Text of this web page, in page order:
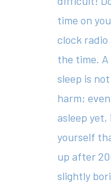
time on
clock radio
the time.
sleep is
harm;
asleep
yourself
up after
slightly